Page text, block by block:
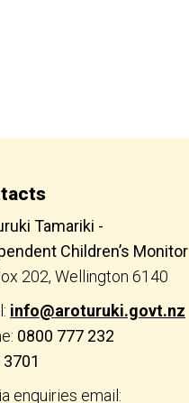
Tamariki -
Children’s Monitor
202, Wellington 6140
info@aroturuki.govt.nz
0800 777 232
3701
enquiries email: